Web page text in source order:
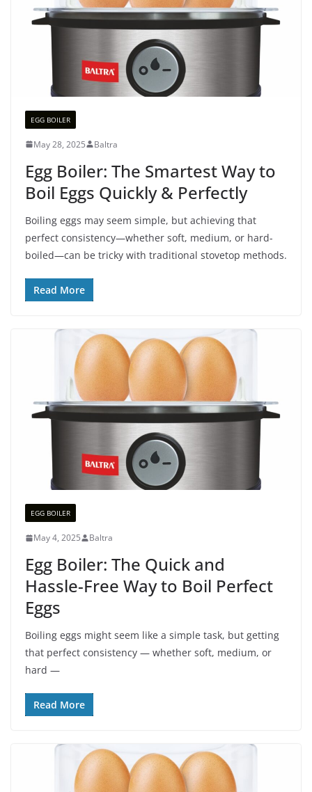
EGG BOILER
May 28, 2025 Baltra
Egg Boiler: The Smartest Way to
Boil Eggs Quickly & Perfectly
Boiling eggs may seem simple, but achieving that
perfect consistency—whether soft, medium, or hard-
boiled—can be tricky with traditional stovetop methods.
Read More
EGG BOILER
May 4, 2025 Baltra
Egg Boiler: The Quick and
Hassle-Free Way to Boil Perfect
Eggs
Boiling eggs might seem like a simple task, but getting
that perfect consistency — whether soft, medium, or
hard —
Read More